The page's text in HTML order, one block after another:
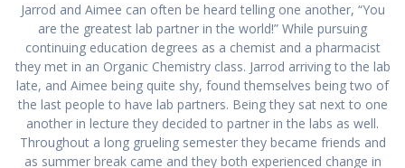
Jarrod and Aimee can often be heard telling one another, “You
are the greatest lab partner in the world!” While pursuing
continuing education degrees as a chemist and a pharmacist
they met in an Organic Chemistry class. Jarrod arriving to the lab
late, and Aimee being quite shy, found themselves being two of
the last people to have lab partners. Being they sat next to one
another in lecture they decided to partner in the labs as well.
Throughout a long grueling semester they became friends and
as summer break came and they both experienced change in